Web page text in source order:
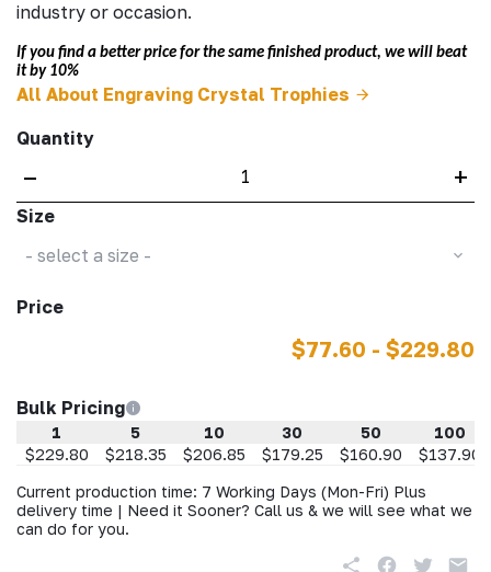
industry or occasion.
If you find a better price for the same finished product, we will beat
it by 10%
All About Engraving Crystal Trophies
Quantity
– +
Size
- select a size -
Price
$77.60 - $229.80
Bulk Pricing
1 5 10 30 50
100
$229.80
$218.35 $206.85 $179.25 $160.90
$137.90
Current production time: 7 Working Days (Mon-Fri) Plus
delivery time | Need it Sooner? Call us & we will see what we
can do for you.